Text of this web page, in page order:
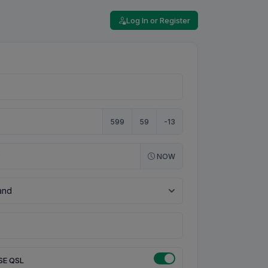
Log In or Register
599 59 -13
NOW
QSL